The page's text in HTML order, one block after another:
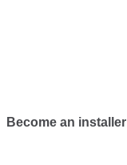
Become an installer